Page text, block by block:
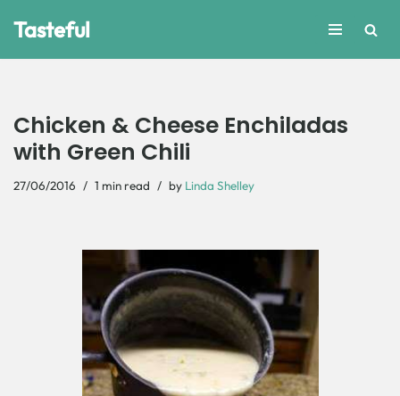
Tasteful
Chicken & Cheese Enchiladas
with Green Chili
27/06/2016 1 min read by Linda Shelley